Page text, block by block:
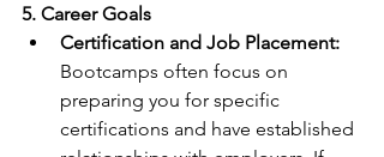
5. Career Goals
Certification and Job Placement:
Bootcamps often focus on
preparing you for specific
certifications and have established